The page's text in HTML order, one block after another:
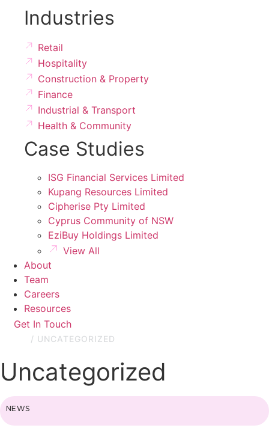
Industries
Retail
Hospitality
Construction & Property
Finance
Industrial & Transport
Health & Community
Case Studies
ISG Financial Services Limited
Kupang Resources Limited
Cipherise Pty Limited
Cyprus Community of NSW
EziBuy Holdings Limited
View All
About
Team
Careers
Resources
Get In Touch
/ UNCATEGORIZED
Uncategorized
NEWS